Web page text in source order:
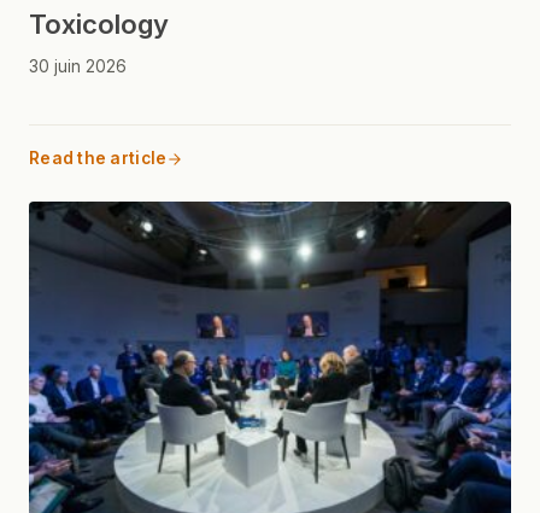
Toxicology
30 juin 2026
Read the article